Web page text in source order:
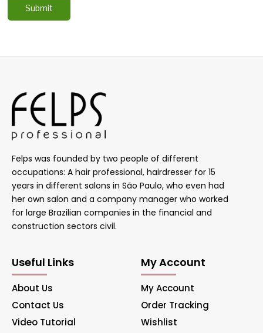
Felps was founded by two people of different
occupations: A hair professional, hairdresser for 15
years in different salons in São Paulo, who even had
her own salon and a company manager who worked
for large Brazilian companies in the financial and
construction sectors civil.
Useful Links
About Us
Contact Us
Video Tutorial
My Account
My Account
Order Tracking
Wishlist